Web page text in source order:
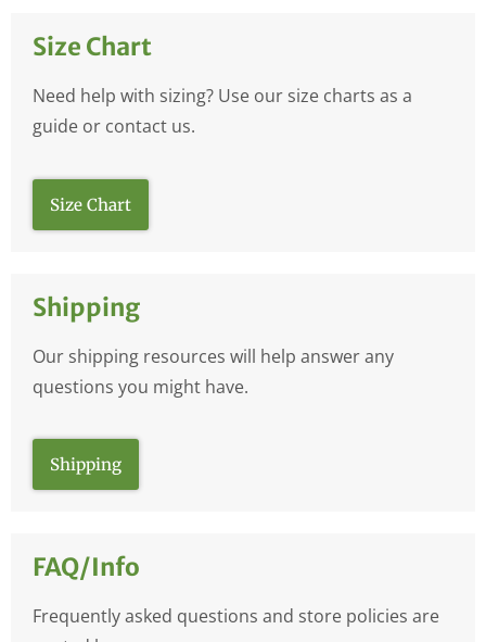
Size Chart
Need help with sizing? Use our size charts as a
guide or contact us.
Size Chart
Shipping
Our shipping resources will help answer any
questions you might have.
Shipping
FAQ/Info
Frequently asked questions and store policies are